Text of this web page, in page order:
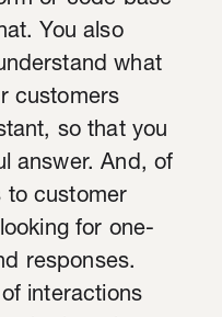
You also
what
customers
so that you
answer. And, of
to customer
for one-
responses.
interactions